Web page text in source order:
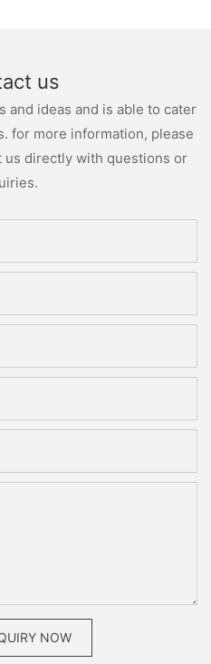
us
and ideas and is able to cater
for more information, please
directly with questions or
NOW